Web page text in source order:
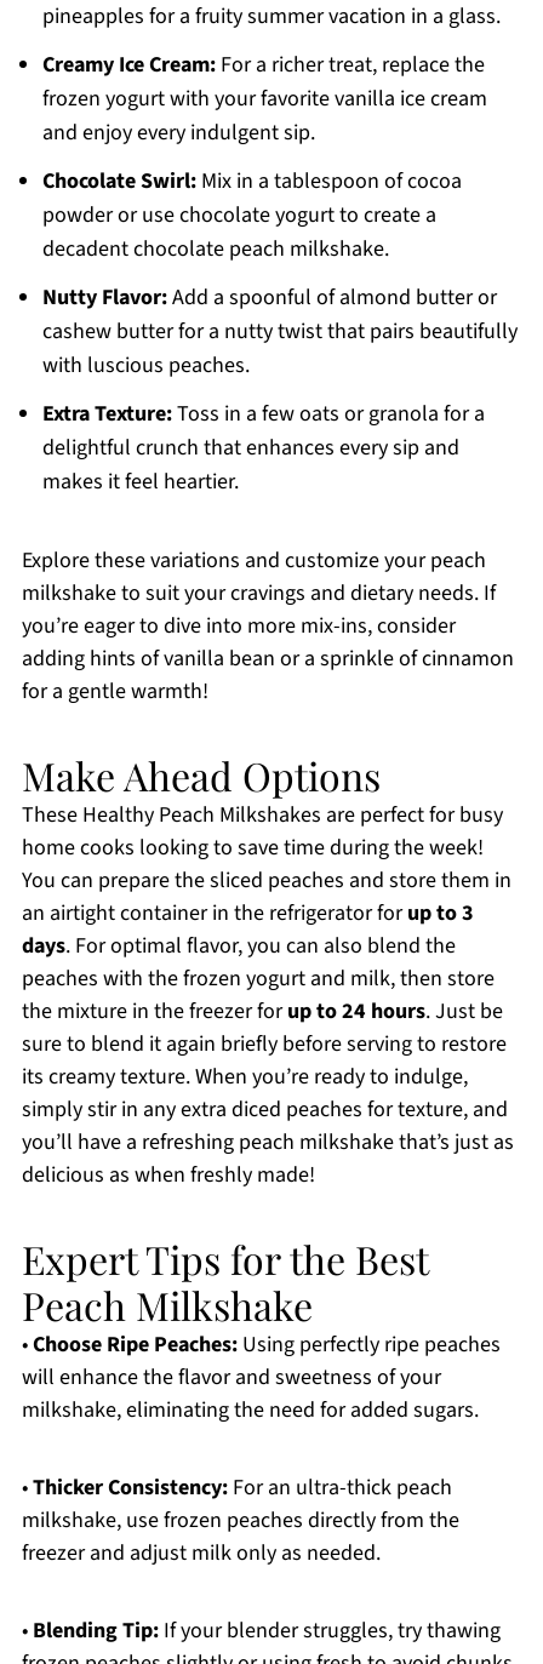
pineapples for a fruity summer vacation in a glass.
Creamy Ice Cream:For a richer treat, replace the
frozen yogurt with your favorite vanilla ice cream
and enjoy every indulgent sip.
Chocolate Swirl:Mix in a tablespoon of cocoa
powder or use chocolate yogurt to create a
decadent chocolate peach milkshake.
Nutty Flavor:Add a spoonful of almond butter or
cashew butter for a nutty twist that pairs beautifully
with luscious peaches.
Extra Texture:Toss in a few oats or granola for a
delightful crunch that enhances every sip and
makes it feel heartier.
Explore these variations and customize your peach
milkshake to suit your cravings and dietary needs. If
you’re eager to dive into more mix-ins, consider
adding hints of vanilla bean or a sprinkle of cinnamon
for a gentle warmth!
Make Ahead Options
These Healthy Peach Milkshakes are perfect for busy
home cooks looking to save time during the week!
You can prepare the sliced peaches and store them in
an airtight container in the refrigerator forup to 3
days. For optimal flavor, you can also blend the
peaches with the frozen yogurt and milk, then store
the mixture in the freezer forup to 24 hours. Just be
sure to blend it again briefly before serving to restore
its creamy texture. When you’re ready to indulge,
simply stir in any extra diced peaches for texture, and
you’ll have a refreshing peach milkshake that’s just as
delicious as when freshly made!
Expert Tips for the Best
Peach Milkshake
•Choose Ripe Peaches:Using perfectly ripe peaches
will enhance the flavor and sweetness of your
milkshake, eliminating the need for added sugars.
•Thicker Consistency:For an ultra-thick peach
milkshake, use frozen peaches directly from the
freezer and adjust milk only as needed.
• Blending Tip:If your blender struggles, try thawing